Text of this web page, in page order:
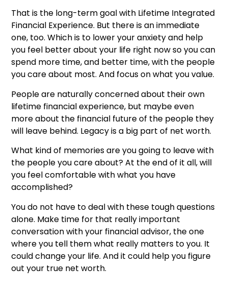
That is the long-term goal with Lifetime Integrated
Financial Experience. But there is an immediate
one, too. Which is to lower your anxiety and help
you feel better about your life right now so you can
spend more time, and better time, with the people
you care about most. And focus on what you value.
People are naturally concerned about their own
lifetime financial experience, but maybe even
more about the financial future of the people they
will leave behind. Legacy is a big part of net worth.
What kind of memories are you going to leave with
the people you care about? At the end of it all, will
you feel comfortable with what you have
accomplished?
You do not have to deal with these tough questions
alone. Make time for that really important
conversation with your financial advisor, the one
where you tell them what really matters to you. It
could change your life. And it could help you figure
out your true net worth.